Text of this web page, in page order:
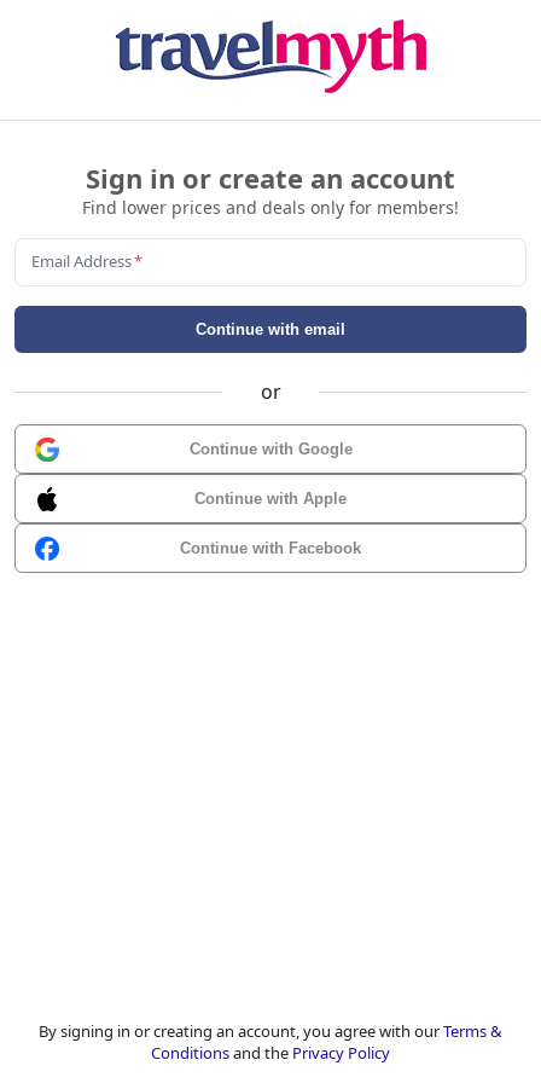
Sign in or create an account
Find lower prices and deals only for members!
Email Address*
Continue with email
or
Continue with Google
Continue with Apple
Continue with Facebook
By signing in or creating an account, you agree with ourTerms &
Conditionsand the Privacy Policy